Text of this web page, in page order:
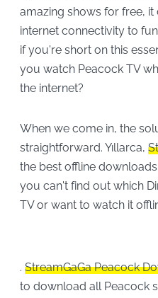
amazing shows for free,
internet connectivity to
if you're short on this
you watch Peacock TV
the internet?
When we come in, the
straightforward. Yıllarca,
the best offline
you can't find out which
TV or want to watch it
. StreamGaGa Peacock
to download all Peacock